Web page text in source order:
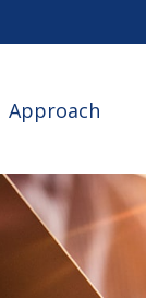
Approach